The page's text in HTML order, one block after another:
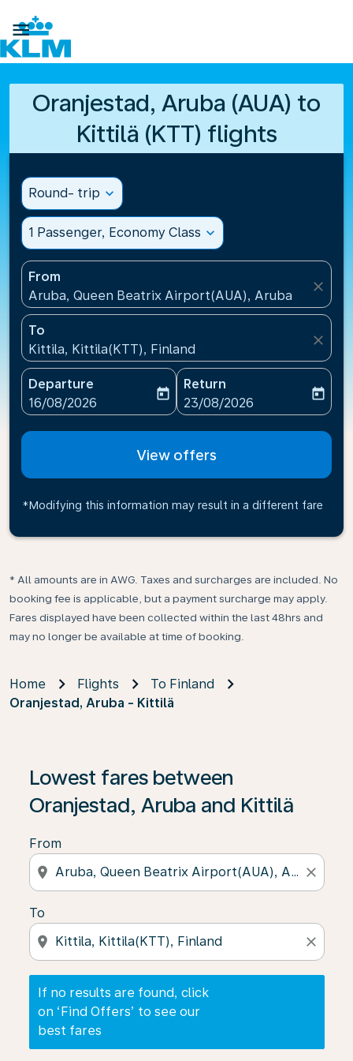

Oranjestad, Aruba (AUA) to
Kittilä (KTT) flights
Round- trip expand_more
1 Passenger, Economy Class expand_more
From
Aruba, Queen Beatrix Airport(AUA), Aruba
close
To
Kittila, Kittila(KTT), Finland
close
Departure
fc-booking-departure-date-aria-label
16/08/2026
today
Return
fc-booking-return-date-
23/08/2026
today
View offers
*Modifying this information may result in a different fare
* All amounts are in AWG. Taxes and surcharges are included. No
booking fee is applicable, but a payment surcharge may apply.
Fares displayed have been collected within the last 48hrs and
may no longer be available at time of booking.
Home Flights
To Finland
Oranjestad, Aruba - Kittilä
Lowest fares between
Oranjestad, Aruba and Kittilä
From
location_on close
To
location_on close
If no results are found, click
on ‘Find Offers’ to see our
best fares
If no results are found, click on ‘Find Offers’ to see